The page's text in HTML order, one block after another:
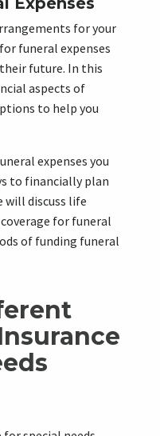
for your
funeral expenses
future. In this
aspects of
to help you
expenses you
to financially plan
will discuss life
for funeral
of funding funeral